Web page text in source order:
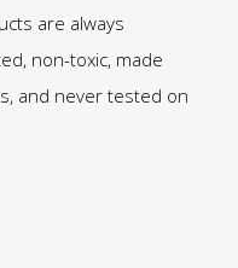
are always
non-toxic, made
and never tested on